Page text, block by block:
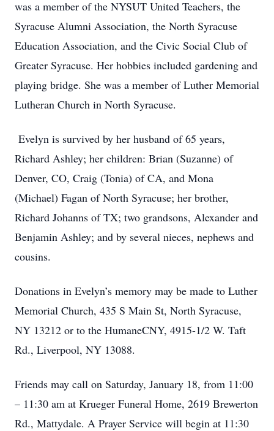
was a member of the NYSUT United Teachers, the
Syracuse Alumni Association, the North Syracuse
Education Association, and the Civic Social Club of
Greater Syracuse. Her hobbies included gardening and
playing bridge. She was a member of Luther Memorial
Lutheran Church in North Syracuse.
Evelyn is survived by her husband of 65 years,
Richard Ashley; her children: Brian (Suzanne) of
Denver, CO, Craig (Tonia) of CA, and Mona
(Michael) Fagan of North Syracuse; her brother,
Richard Johanns of TX; two grandsons, Alexander and
Benjamin Ashley; and by several nieces, nephews and
cousins.
Donations in Evelyn’s memory may be made to Luther
Memorial Church, 435 S Main St, North Syracuse,
NY 13212 or to the HumaneCNY, 4915-1/2 W. Taft
Rd., Liverpool, NY 13088.
Friends may call on Saturday, January 18, from 11:00
– 11:30 am at Krueger Funeral Home, 2619 Brewerton
Rd., Mattydale. A Prayer Service will begin at 11:30